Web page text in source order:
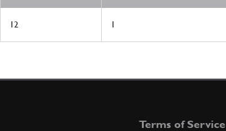
12 1
Terms of Service